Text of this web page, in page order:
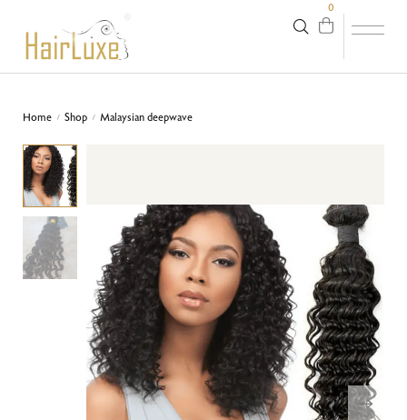
0
Home / Shop / Malaysian deepwave